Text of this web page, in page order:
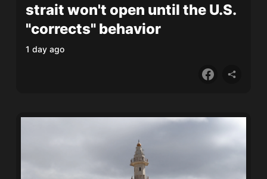
strait won't open until the U.S.
"corrects" behavior
1 day ago